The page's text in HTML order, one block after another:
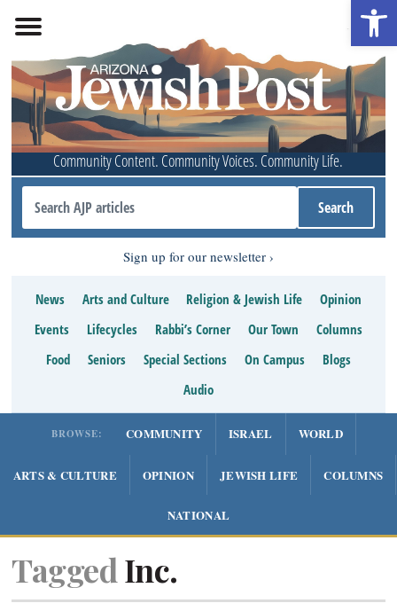
Community Content. Community Voices. Community Life.
Sign up for our newsletter
News Arts and Culture Religion & Jewish Life
Opinion
Events
Lifecycles Rabbi’s Corner Our Town
Columns
Food
Seniors Special Sections On Campus
Blogs
Audio
BROWSE: COMMUNITY ISRAEL WORLD
ARTS & CULTURE OPINION JEWISH LIFE COLUMNS
NATIONAL
Tagged Inc.